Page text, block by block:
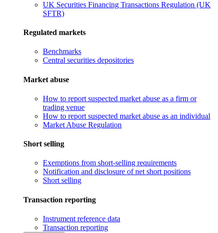
UK Securities Financing Transactions Regulation (UK
SFTR)
Regulated markets
Benchmarks
Central securities depositories
Market abuse
How to report suspected market abuse as a firm or
trading venue
How to report suspected market abuse as an individual
Market Abuse Regulation
Short selling
Exemptions from short-selling requirements
Notification and disclosure of net short positions
Short selling
Transaction reporting
Instrument reference data
Transaction reporting